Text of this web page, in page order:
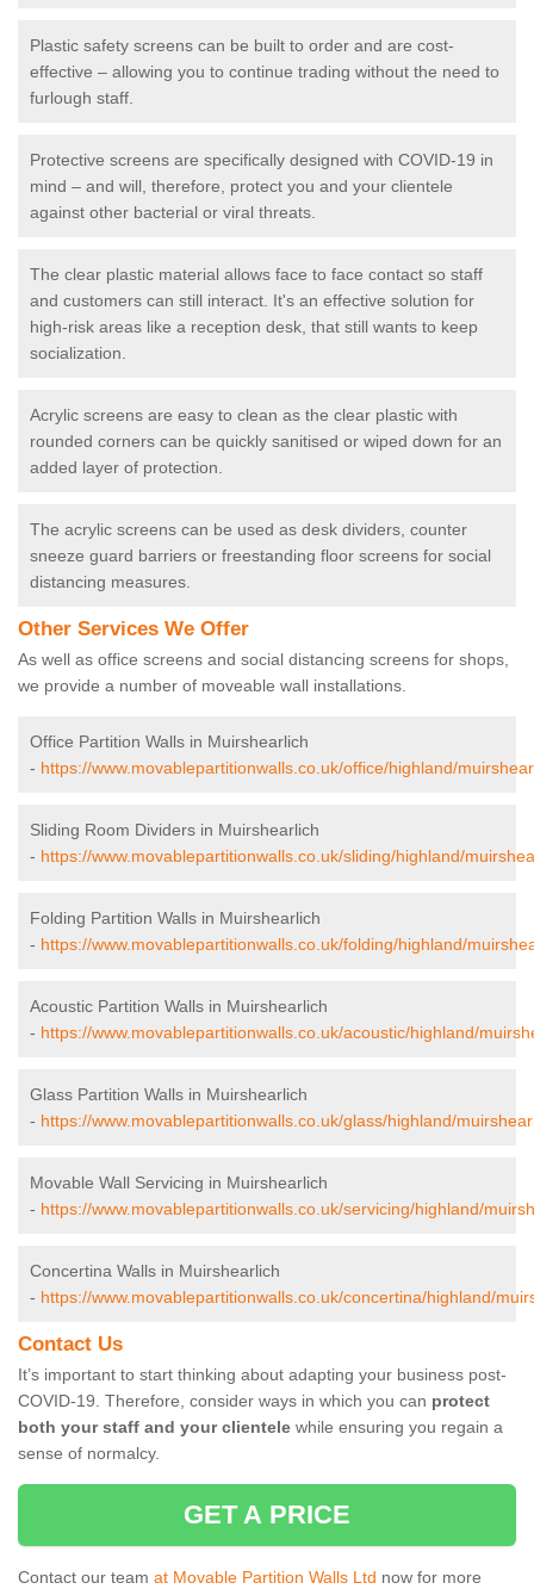
Plastic safety screens can be built to order and are cost-
effective – allowing you to continue trading without the need to
furlough staff.
Protective screens are specifically designed with COVID-19 in
mind – and will, therefore, protect you and your clientele
against other bacterial or viral threats.
The clear plastic material allows face to face contact so staff
and customers can still interact. It's an effective solution for
high-risk areas like a reception desk, that still wants to keep
socialization.
Acrylic screens are easy to clean as the clear plastic with
rounded corners can be quickly sanitised or wiped down for an
added layer of protection.
The acrylic screens can be used as desk dividers, counter
sneeze guard barriers or freestanding floor screens for social
distancing measures.
Other Services We Offer
As well as office screens and social distancing screens for shops,
we provide a number of moveable wall installations.
Office Partition Walls in Muirshearlich
- https://www.movablepartitionwalls.co.uk/office/highland/
Sliding Room Dividers in Muirshearlich
- https://www.movablepartitionwalls.co.uk/sliding/highland/
Folding Partition Walls in Muirshearlich
- https://www.movablepartitionwalls.co.uk/folding/highland/
Acoustic Partition Walls in Muirshearlich
- https://www.movablepartitionwalls.co.uk/acoustic/highland/
Glass Partition Walls in Muirshearlich
- https://www.movablepartitionwalls.co.uk/glass/highland/
Movable Wall Servicing in Muirshearlich
- https://www.movablepartitionwalls.co.uk/servicing/highland/
Concertina Walls in Muirshearlich
- https://www.movablepartitionwalls.co.uk/concertina/highland/
Contact Us
It’s important to start thinking about adapting your business post-
COVID-19. Therefore, consider ways in which you can protect
both your staff and your clientele while ensuring you regain a
sense of normalcy.
GET A PRICE
Contact our team at Movable Partition Walls Ltd now for more